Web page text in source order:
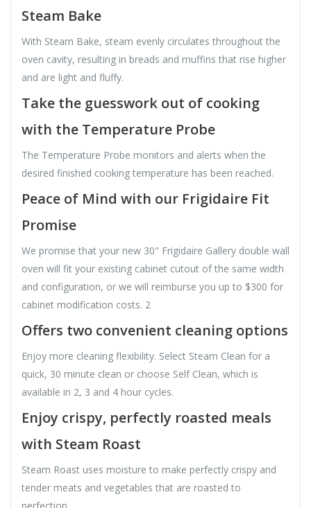
Steam Bake
With Steam Bake, steam evenly circulates throughout the
oven cavity, resulting in breads and muffins that rise higher
and are light and fluffy.
Take the guesswork out of cooking
with the Temperature Probe
The Temperature Probe monitors and alerts when the
desired finished cooking temperature has been reached.
Peace of Mind with our Frigidaire Fit
Promise
We promise that your new 30" Frigidaire Gallery double wall
oven will fit your existing cabinet cutout of the same width
and configuration, or we will reimburse you up to $300 for
cabinet modification costs. 2
Offers two convenient cleaning options
Enjoy more cleaning flexibility. Select Steam Clean for a
quick, 30 minute clean or choose Self Clean, which is
available in 2, 3 and 4 hour cycles.
Enjoy crispy, perfectly roasted meals
with Steam Roast
Steam Roast uses moisture to make perfectly crispy and
tender meats and vegetables that are roasted to